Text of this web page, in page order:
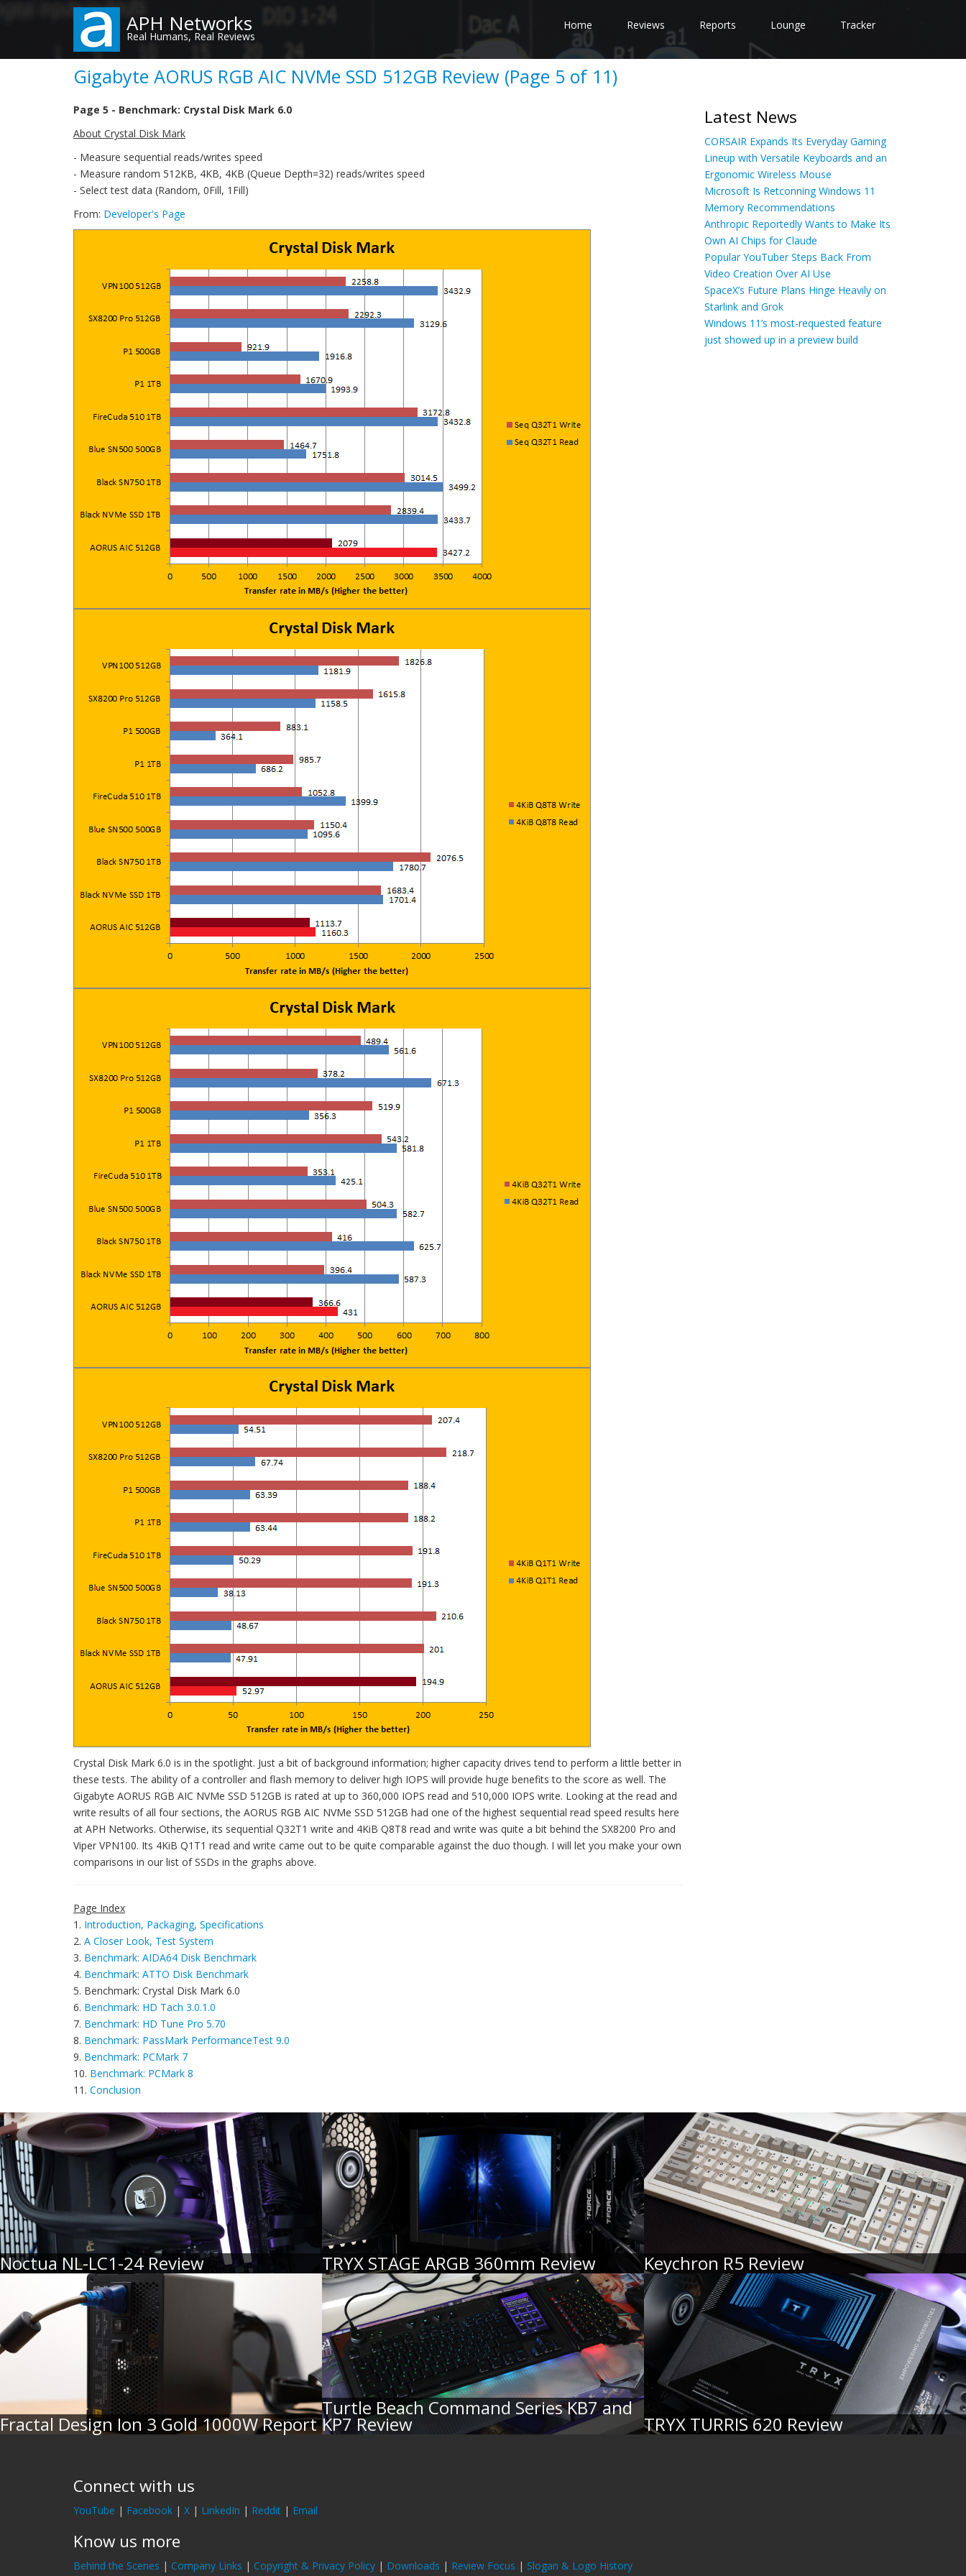
content
APH Networks
Real Humans, Real Reviews
Home Reviews Reports Lounge Tracker
Gigabyte AORUS RGB AIC NVMe SSD 512GB Review (Page 5 of 11)
Page 5 - Benchmark: Crystal Disk Mark 6.0
About Crystal Disk Mark
- Measure sequential reads/writes speed
- Measure random 512KB, 4KB, 4KB (Queue Depth=32) reads/writes speed
- Select test data (Random, 0Fill, 1Fill)
From: Developer's Page
Crystal Disk Mark 6.0 is in the spotlight. Just a bit of background information; higher capacity drives tend to perform a little better in
these tests. The ability of a controller and flash memory to deliver high IOPS will provide huge benefits to the score as well. The
Gigabyte AORUS RGB AIC NVMe SSD 512GB is rated at up to 360,000 IOPS read and 510,000 IOPS write. Looking at the read and
write results of all four sections, the AORUS RGB AIC NVMe SSD 512GB had one of the highest sequential read speed results here
at APH Networks. Otherwise, its sequential Q32T1 write and 4KiB Q8T8 read and write was quite a bit behind the SX8200 Pro and
Viper VPN100. Its 4KiB Q1T1 read and write came out to be quite comparable against the duo though. I will let you make your own
comparisons in our list of SSDs in the graphs above.
Page Index
1. Introduction, Packaging, Specifications
2. A Closer Look, Test System
3. Benchmark: AIDA64 Disk Benchmark
4. Benchmark: ATTO Disk Benchmark
5. Benchmark: Crystal Disk Mark 6.0
6. Benchmark: HD Tach 3.0.1.0
7. Benchmark: HD Tune Pro 5.70
8. Benchmark: PassMark PerformanceTest 9.0
9. Benchmark: PCMark 7
10. Benchmark: PCMark 8
11. Conclusion
Latest News
CORSAIR Expands Its Everyday Gaming
Lineup with Versatile Keyboards and an
Ergonomic Wireless Mouse
Microsoft Is Retconning Windows 11
Memory Recommendations
Anthropic Reportedly Wants to Make Its
Own AI Chips for Claude
Popular YouTuber Steps Back From
Video Creation Over AI Use
SpaceX’s Future Plans Hinge Heavily on
Starlink and Grok
Windows 11’s most-requested feature
just showed up in a preview build
Noctua NL-LC1-24 Review TRYX STAGE ARGB 360mm Review Keychron R5 Review
Fractal Design Ion 3 Gold 1000W Report
Turtle Beach Command Series KB7 and
KP7 Review TRYX TURRIS 620 Review
Connect with us
YouTube | Facebook | X | LinkedIn | Reddit | Email
Know us more
Behind the Scenes | Company Links | Copyright & Privacy Policy | Downloads | Review Focus | Slogan & Logo History